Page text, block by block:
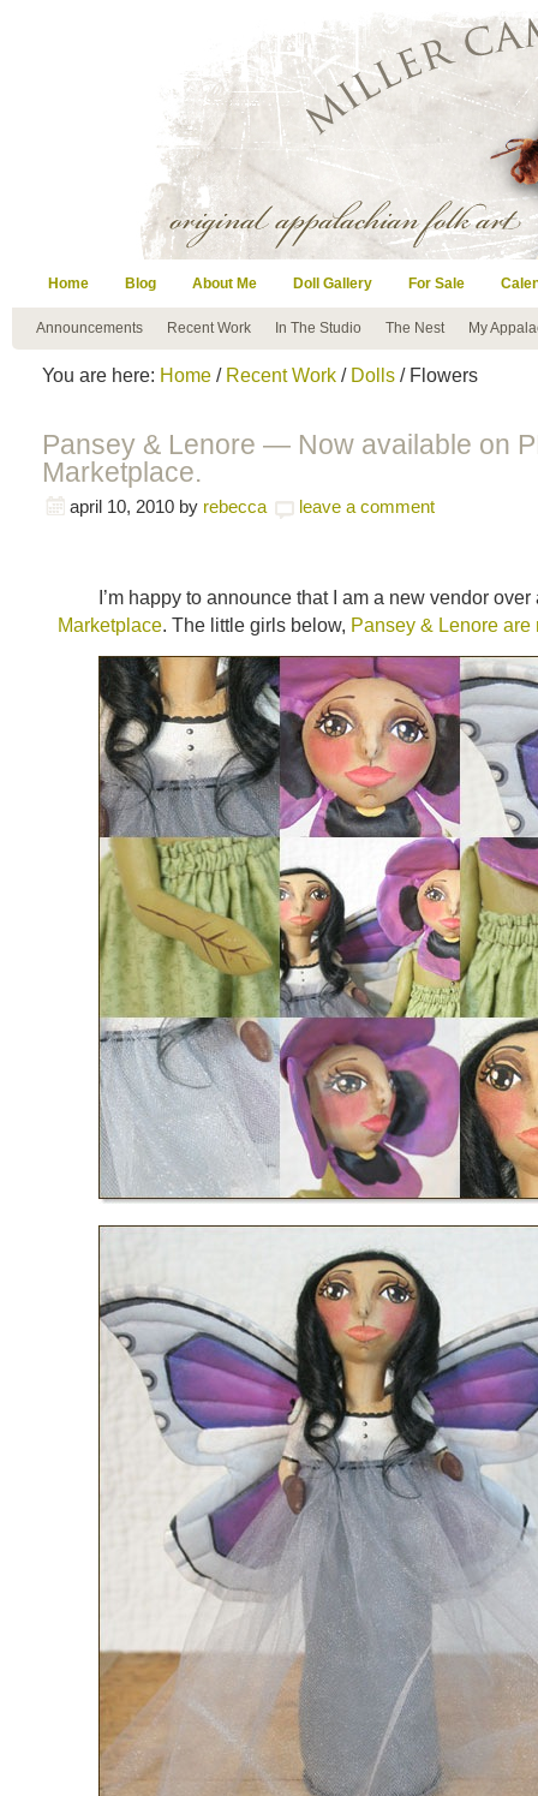
Home Blog About Me Doll Gallery For Sale
Announcements Recent Work In The Studio The Nest My
You are here: Home / Recent Work / Dolls / Flowers
Pansey & Lenore — Now available on
Marketplace.
april 10, 2010 by rebecca leave a comment
I’m happy to announce that I am a new vendor
Marketplace. The little girls below, Pansey & Lenore are